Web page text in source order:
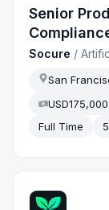
Senior
Socure /
San
Full Time